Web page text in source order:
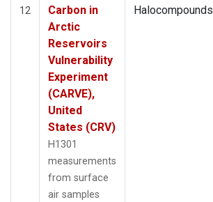
12
Carbon in
Arctic
Reservoirs
Vulnerability
Experiment
(CARVE),
United
States (CRV)
H1301
measurements
from surface
air samples
Halocompounds